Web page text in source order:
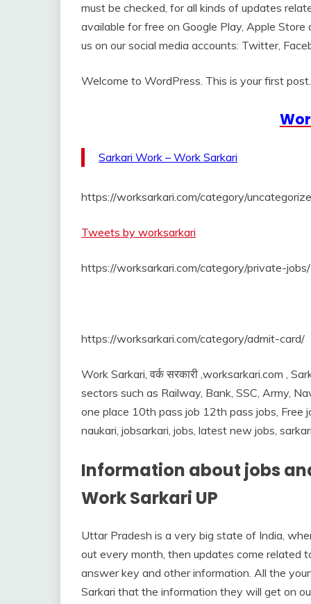
must be checked, for all kinds of updates
available for free on Google Play, Apple
us on our social media accounts: Twitter,
Welcome to WordPress. This is your first
Sarkari Work – Work Sarkari
https://worksarkari.com/category/
Tweets by worksarkari
https://worksarkari.com/category/private-jobs/
https://worksarkari.com/category/admit-card/
Work Sarkari, वर्क सरकारी ,worksarkari.com ,
sectors such as Railway, Bank, SSC, Army,
one place 10th pass job 12th pass jobs, Free
naukari, jobsarkari, jobs, latest new jobs,
Information about jobs
Work Sarkari UP
Uttar Pradesh is a very big state of India,
out every month, then updates come related
answer key and other information. All the
Sarkari that the information they will get on